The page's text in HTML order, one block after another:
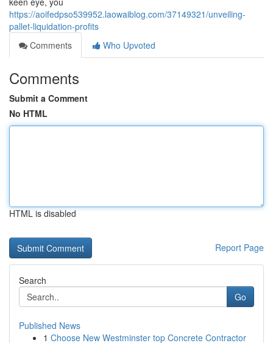
https://aoifedpso539952.laowaiblog.com/37149321/unveiling-
pallet-liquidation-profits
Comments
Who Upvoted
Comments
Submit a Comment
No HTML
HTML is disabled
Report Page
Search
Go
Published News
1 Choose New Westminster top Concrete Contractor